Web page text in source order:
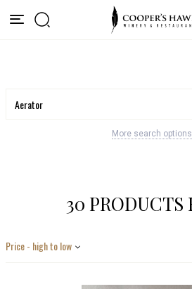
More search options
30 PRODUCTS
Price - high to low